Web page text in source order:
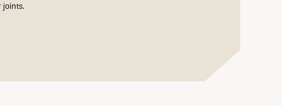
joints.